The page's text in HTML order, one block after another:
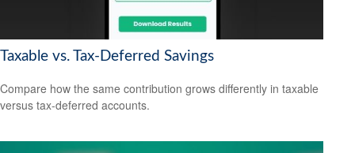
Taxable vs. Tax-Deferred Savings
Compare how the same contribution grows differently in taxable
versus tax-deferred accounts.